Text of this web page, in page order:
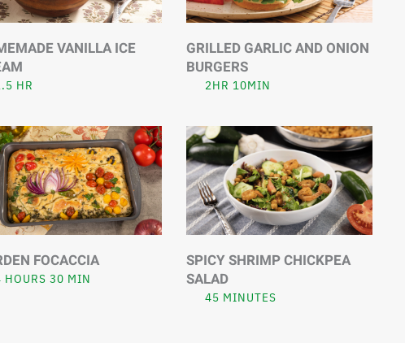
VANILLA ICE
HR
GRILLED GARLIC AND ONION
BURGERS
2HR 10MIN
FOCACCIA
HOURS 30 MIN
SPICY SHRIMP CHICKPEA
SALAD
45 MINUTES